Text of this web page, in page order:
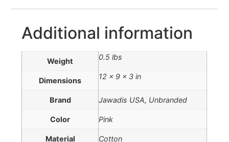
Additional information
Weight 0.5 lbs
Dimensions 12 × 9 × 3 in
Brand Jawadis USA, Unbranded
Color Pink
Material Cotton